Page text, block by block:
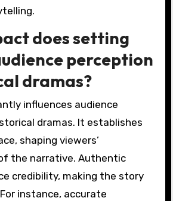
does setting
perception
dramas?
influences audience
dramas. It establishes
shaping viewers’
the narrative. Authentic
credibility, making the story
instance, accurate